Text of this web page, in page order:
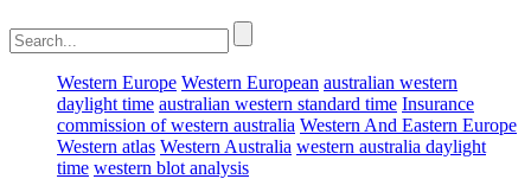
Western Europe Western European australian western
daylight time australian western standard time Insurance
commission of western australia Western And Eastern Europe
Western atlas Western Australia western australia daylight
time western blot analysis